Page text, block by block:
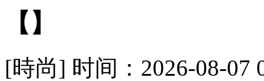
【】
[時尚] 时间：2026-08-07